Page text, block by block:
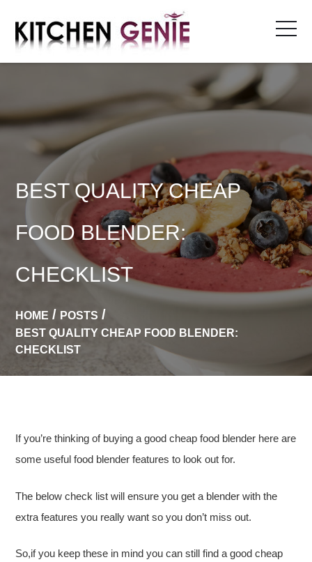
content
BEST QUALITY CHEAP
FOOD BLENDER:
CHECKLIST
HOME
POSTS
BEST QUALITY CHEAP FOOD BLENDER:
CHECKLIST
If you’re thinking of buying a good cheap food blender here are
some useful food blender features to look out for.
The below check list will ensure you get a blender with the
extra features you really want so you don’t miss out.
So,if you keep these in mind you can still find a good cheap